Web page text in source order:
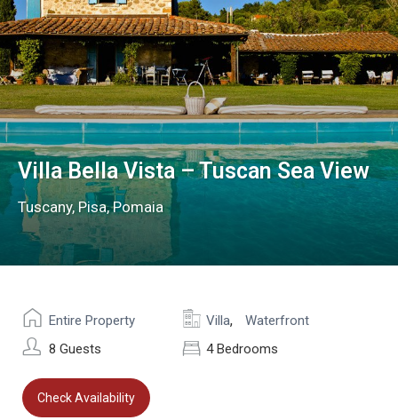
Villa Bella Vista – Tuscan Sea View
Tuscany,Pisa,Pomaia
Entire Property Villa,
Waterfront
8 Guests
4 Bedrooms
Check Availability